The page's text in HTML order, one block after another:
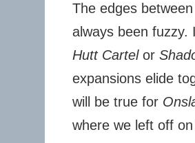
The edges
always been
Hutt Cartelor
expansions elide
will be true for
where we left off